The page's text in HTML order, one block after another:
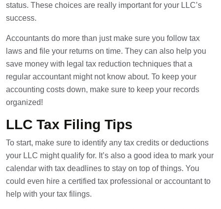
status. These choices are really important for your LLC’s
success.
Accountants do more than just make sure you follow tax
laws and file your returns on time. They can also help you
save money with legal tax reduction techniques that a
regular accountant might not know about. To keep your
accounting costs down, make sure to keep your records
organized!
LLC Tax Filing Tips
To start, make sure to identify any tax credits or deductions
your LLC might qualify for. It’s also a good idea to mark your
calendar with tax deadlines to stay on top of things. You
could even hire a certified tax professional or accountant to
help with your tax filings.